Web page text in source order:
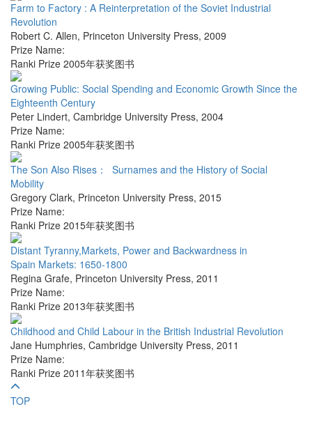
Farm to Factory : A Reinterpretation of the Soviet Industrial
Revolution
Robert C. Allen, Princeton University Press, 2009
Prize Name:
Ranki Prize 2005年获奖图书
Growing Public: Social Spending and Economic Growth Since the
Eighteenth Century
Peter Lindert, Cambridge University Press, 2004
Prize Name:
Ranki Prize 2005年获奖图书
The Son Also Rises： Surnames and the History of Social
Mobility
Gregory Clark, Princeton University Press, 2015
Prize Name:
Ranki Prize 2015年获奖图书
Distant Tyranny,Markets, Power and Backwardness in
Spain Markets: 1650-1800
Regina Grafe, Princeton University Press, 2011
Prize Name:
Ranki Prize 2013年获奖图书
Childhood and Child Labour in the British Industrial Revolution
Jane Humphries, Cambridge University Press, 2011
Prize Name:
Ranki Prize 2011年获奖图书
TOP